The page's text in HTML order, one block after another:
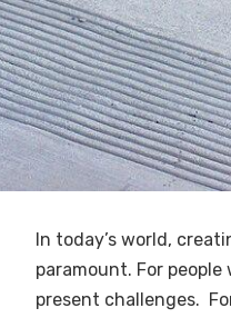
In today’s world,
paramount. For
present challenges.